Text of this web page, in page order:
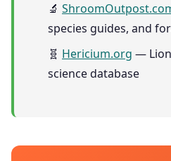
🔬
species guides, and
🧬 Hericium.org —
science database